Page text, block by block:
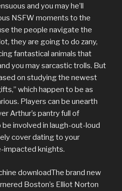
and you may he’ll
NSFW moments to the
the people navigate the
they are going to do zany,
fantastical animals that
you may sarcastic trolls. But
on studying the newest
which happen to be as
Players can be unearth
Arthur’s pantry full of
be involved in laugh-out-loud
cover dating to your
impacted knights.
The brand new
Boston’s Elliot Norton